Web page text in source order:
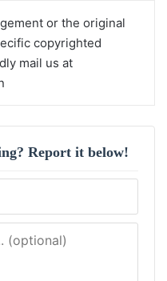
or the original
copyrighted
mail us at
Report it below!